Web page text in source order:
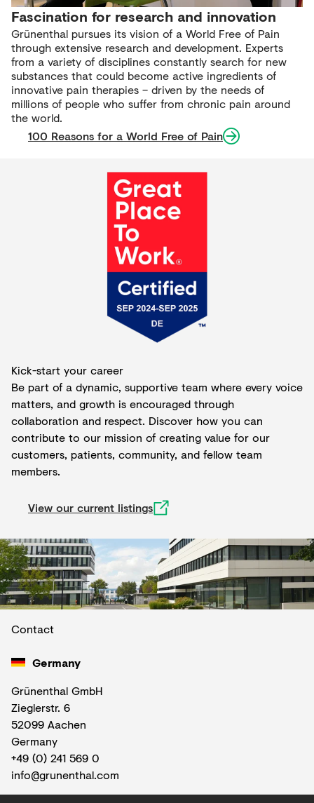
Fascination for research and innovation
Grünenthal pursues its vision of a World Free of Pain
through extensive research and development. Experts
from a variety of disciplines constantly search for new
substances that could become active ingredients of
innovative pain therapies – driven by the needs of
millions of people who suffer from chronic pain around
the world.
100 Reasons for a World Free of Pain
Kick-start your career
Be part of a dynamic, supportive team where every voice
matters, and growth is encouraged through
collaboration and respect. Discover how you can
contribute to our mission of creating value for our
customers, patients, community, and fellow team
members.
View our current listings
Contact
Germany
Grünenthal GmbH
Zieglerstr. 6
52099 Aachen
Germany
+49 (0) 241 569 0
info@grunenthal.com